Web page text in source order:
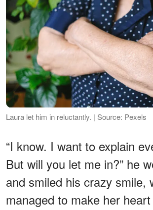
Laura let him in reluctantly. | Source: Pexels
“I know. I want to explain
But will you let me in?” he
and smiled his crazy smile,
managed to make her